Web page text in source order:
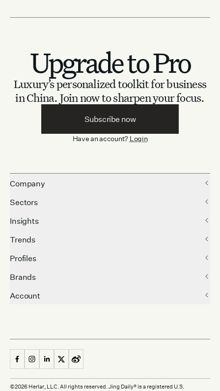
Upgrade to Pro
Luxury’s personalized toolkit for business
in China. Join now to sharpen your focus.
Subscribe now
Have an account? Login
Company
Sectors
Insights
Trends
Profiles
Brands
Account
©2026 Herlar, LLC. All rights reserved. Jing Daily® is a registered U.S.